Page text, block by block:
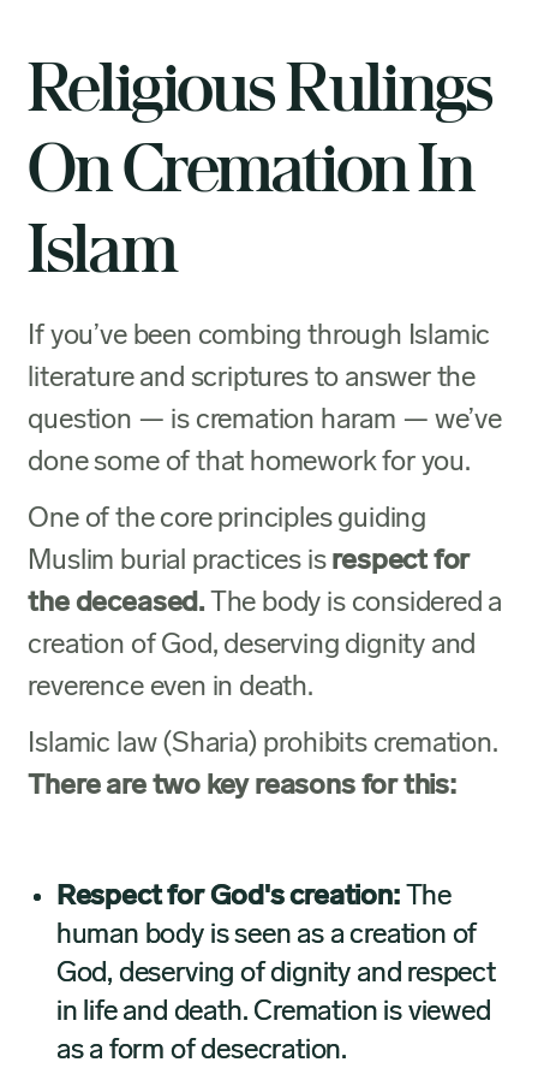
Religious Rulings
On Cremation In
Islam
If you’ve been combing through Islamic
literature and scriptures to answer the
question — is cremation haram — we’ve
done some of that homework for you.
One of the core principles guiding
Muslim burial practices is respect for
the deceased. The body is considered a
creation of God, deserving dignity and
reverence even in death.
Islamic law (Sharia) prohibits cremation.
There are two key reasons for this:
Respect for God's creation: The
human body is seen as a creation of
God, deserving of dignity and respect
in life and death. Cremation is viewed
as a form of desecration.